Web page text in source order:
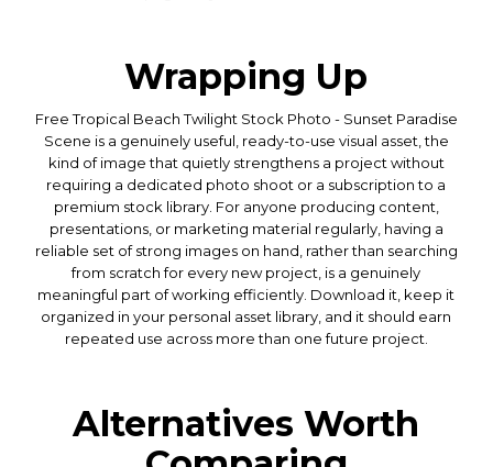
Wrapping Up
Free Tropical Beach Twilight Stock Photo - Sunset Paradise
Scene is a genuinely useful, ready-to-use visual asset, the
kind of image that quietly strengthens a project without
requiring a dedicated photo shoot or a subscription to a
premium stock library. For anyone producing content,
presentations, or marketing material regularly, having a
reliable set of strong images on hand, rather than searching
from scratch for every new project, is a genuinely
meaningful part of working efficiently. Download it, keep it
organized in your personal asset library, and it should earn
repeated use across more than one future project.
Alternatives Worth